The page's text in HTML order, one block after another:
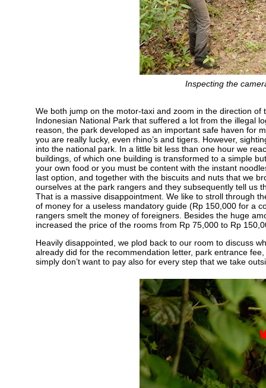
Inspecting the
We both jump on the motor-taxi and zoom in the direction
Indonesian National Park that suffered a lot from the illegal
reason, the park developed as an important safe haven for
you are really lucky, even rhino’s and tigers. However,
into the national park. In a little bit less than one hour we
buildings, of which one building is transformed to a simple
your own food or you must be content with the instant
last option, and together with the biscuits and nuts that we
ourselves at the park rangers and they subsequently tell us
That is a massive disappointment. We like to stroll through
of money for a useless mandatory guide (Rp 150,000 for a
rangers smelt the money of foreigners. Besides the huge
increased the price of the rooms from Rp 75,000 to Rp
Heavily disappointed, we plod back to our room to discuss
already did for the recommendation letter, park entrance
simply don’t want to pay also for every step that we take